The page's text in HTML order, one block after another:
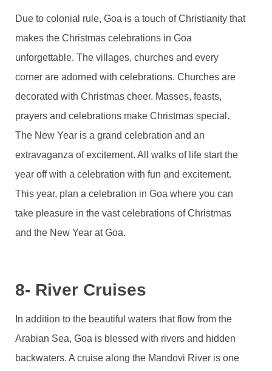
Due to colonial rule, Goa is a touch of Christianity that
makes the Christmas celebrations in Goa
unforgettable. The villages, churches and every
corner are adorned with celebrations. Churches are
decorated with Christmas cheer. Masses, feasts,
prayers and celebrations make Christmas special.
The New Year is a grand celebration and an
extravaganza of excitement. All walks of life start the
year off with a celebration with fun and excitement.
This year, plan a celebration in Goa where you can
take pleasure in the vast celebrations of Christmas
and the New Year at Goa.
8- River Cruises
In addition to the beautiful waters that flow from the
Arabian Sea, Goa is blessed with rivers and hidden
backwaters. A cruise along the Mandovi River is one